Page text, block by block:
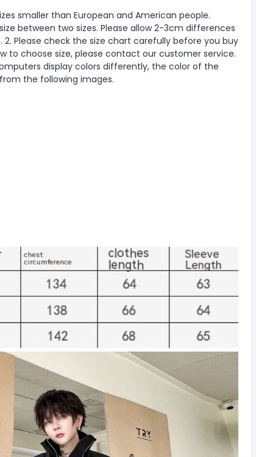
smaller than European and American people.
between two sizes. Please allow 2-3cm differences
Please check the size chart carefully before you buy
to choose size, please contact our customer service.
display colors differently, the color of the
the following images.